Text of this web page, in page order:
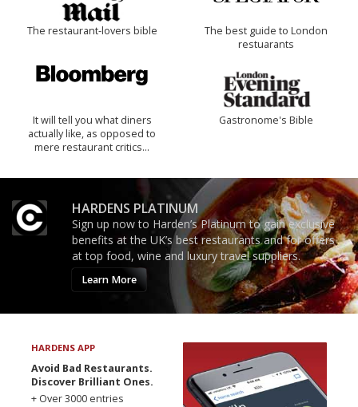
The restaurant-lovers bible
The best guide to London
restuarants
It will tell you what diners
actually like, as opposed to
mere restaurant critics…
Gastronome's Bible
HARDENS PLATINUM
Sign up now to Harden’s Platinum to gain exclusive
benefits at the UK’s best restaurants and for offers
at top food, wine and luxury travel suppliers.
Learn More
HARDENS APP
Avoid Bad Restaurants.
Discover Brilliant Ones.
+ Over 3000 entries